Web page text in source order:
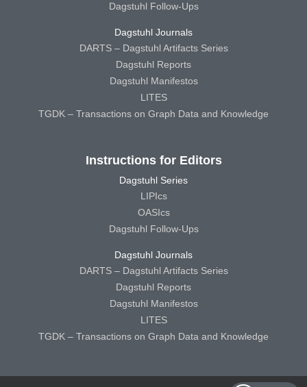
Dagstuhl Follow-Ups
Dagstuhl Journals
DARTS – Dagstuhl Artifacts Series
Dagstuhl Reports
Dagstuhl Manifestos
LITES
TGDK – Transactions on Graph Data and Knowledge
Instructions for Editors
Dagstuhl Series
LIPIcs
OASIcs
Dagstuhl Follow-Ups
Dagstuhl Journals
DARTS – Dagstuhl Artifacts Series
Dagstuhl Reports
Dagstuhl Manifestos
LITES
TGDK – Transactions on Graph Data and Knowledge